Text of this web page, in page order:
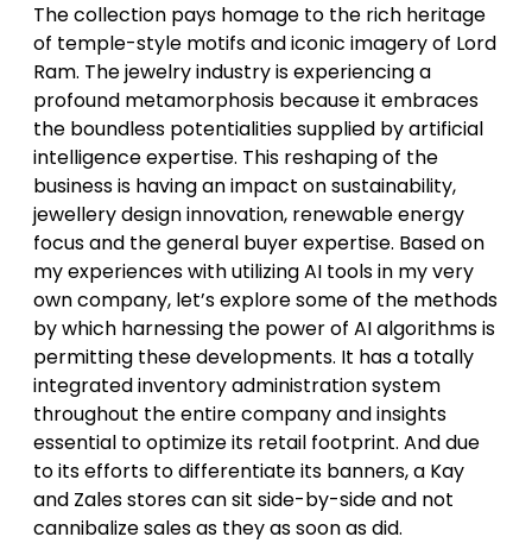
The collection pays homage to the rich heritage
of temple-style motifs and iconic imagery of Lord
Ram. The jewelry industry is experiencing a
profound metamorphosis because it embraces
the boundless potentialities supplied by artificial
intelligence expertise. This reshaping of the
business is having an impact on sustainability,
jewellery design innovation, renewable energy
focus and the general buyer expertise. Based on
my experiences with utilizing AI tools in my very
own company, let’s explore some of the methods
by which harnessing the power of AI algorithms is
permitting these developments. It has a totally
integrated inventory administration system
throughout the entire company and insights
essential to optimize its retail footprint. And due
to its efforts to differentiate its banners, a Kay
and Zales stores can sit side-by-side and not
cannibalize sales as they as soon as did.